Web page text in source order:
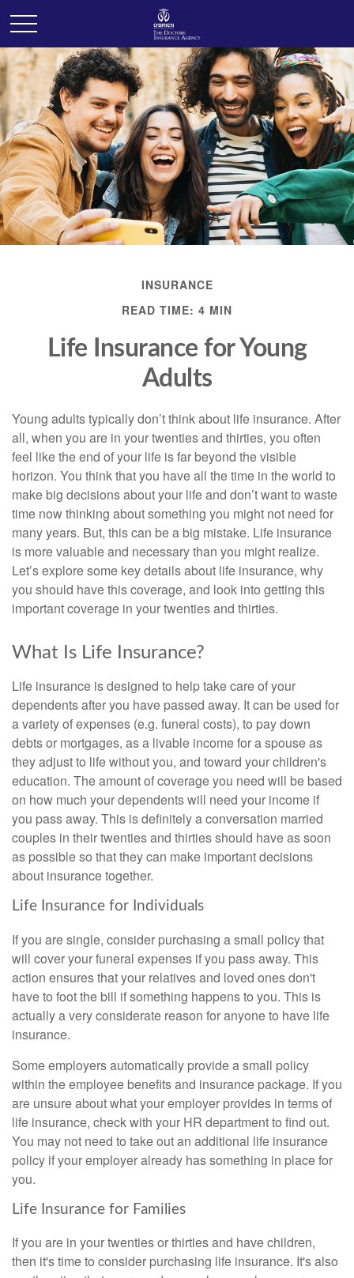
INSURANCE
READ TIME: 4 MIN
Life Insurance for Young
Adults
Young adults typically don’t think about life insurance. After
all, when you are in your twenties and thirties, you often
feel like the end of your life is far beyond the visible
horizon. You think that you have all the time in the world to
make big decisions about your life and don’t want to waste
time now thinking about something you might not need for
many years. But, this can be a big mistake. Life insurance
is more valuable and necessary than you might realize.
Let’s explore some key details about life insurance, why
you should have this coverage, and look into getting this
important coverage in your twenties and thirties.
What Is Life Insurance?
Life insurance is designed to help take care of your
dependents after you have passed away. It can be used for
a variety of expenses (e.g. funeral costs), to pay down
debts or mortgages, as a livable income for a spouse as
they adjust to life without you, and toward your children's
education. The amount of coverage you need will be based
on how much your dependents will need your income if
you pass away. This is definitely a conversation married
couples in their twenties and thirties should have as soon
as possible so that they can make important decisions
about insurance together.
Life Insurance for Individuals
If you are single, consider purchasing a small policy that
will cover your funeral expenses if you pass away. This
action ensures that your relatives and loved ones don't
have to foot the bill if something happens to you. This is
actually a very considerate reason for anyone to have life
insurance.
Some employers automatically provide a small policy
within the employee benefits and insurance package. If you
are unsure about what your employer provides in terms of
life insurance, check with your HR department to find out.
You may not need to take out an additional life insurance
policy if your employer already has something in place for
you.
Life Insurance for Families
If you are in your twenties or thirties and have children,
then it's time to consider purchasing life insurance. It's also